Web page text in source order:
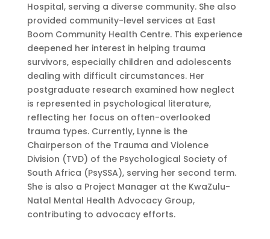
Hospital, serving a diverse community. She also
provided community-level services at East
Boom Community Health Centre. This experience
deepened her interest in helping trauma
survivors, especially children and adolescents
dealing with difficult circumstances. Her
postgraduate research examined how neglect
is represented in psychological literature,
reflecting her focus on often-overlooked
trauma types. Currently, Lynne is the
Chairperson of the Trauma and Violence
Division (TVD) of the Psychological Society of
South Africa (PsySSA), serving her second term.
She is also a Project Manager at the KwaZulu-
Natal Mental Health Advocacy Group,
contributing to advocacy efforts.